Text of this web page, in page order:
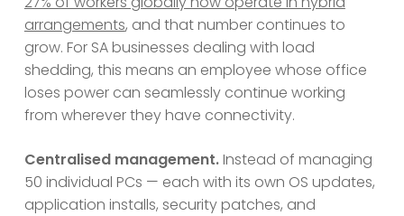
arrangements, and that number continues to
grow. For SA businesses dealing with load
shedding, this means an employee whose office
loses power can seamlessly continue working
from wherever they have connectivity.
Centralised management.Instead of managing
50 individual PCs — each with its own OS updates,
application installs, security patches, and